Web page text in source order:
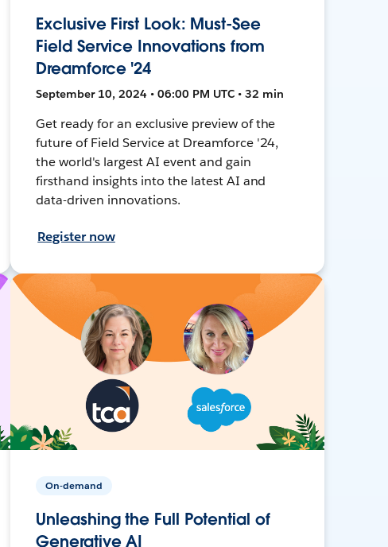
Exclusive First Look: Must-See
Field Service Innovations from
Dreamforce '24
September 10, 2024 • 06:00 PM UTC • 32 min
Get ready for an exclusive preview of the
future of Field Service at Dreamforce '24,
the world's largest AI event and gain
firsthand insights into the latest AI and
data-driven innovations.
Register now
On-demand
Unleashing the Full Potential of
Generative AI